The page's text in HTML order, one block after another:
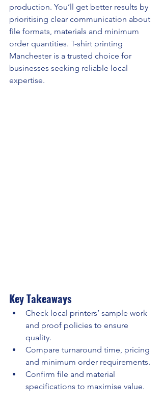
production. You’ll get better results by
prioritising clear communication about
file formats, materials and minimum
order quantities. T-shirt printing
Manchester is a trusted choice for
businesses seeking reliable local
expertise.
Key Takeaways
Check local printers’ sample work
and proof policies to ensure
quality.
Compare turnaround time, pricing
and minimum order requirements.
Confirm file and material
specifications to maximise value.